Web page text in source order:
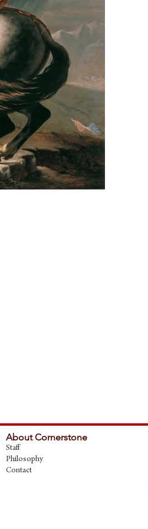
About Cornerstone
Staff
Philosophy
Contact